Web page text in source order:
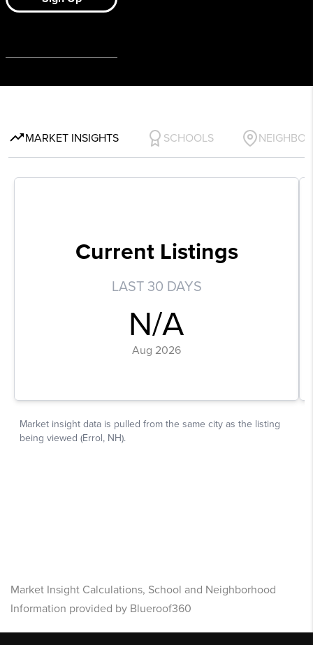
Market Insight Calculations, School and Neighborhood
Information provided by Blueroof360